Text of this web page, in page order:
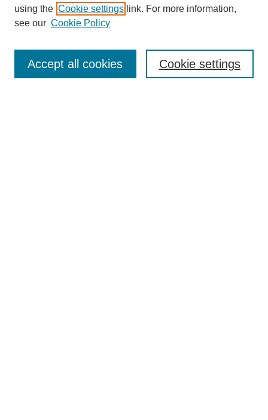
Enter search terms:
using the Cookie settings link. For more information,
see our Cookie Policy
Cookie settings
Accept all cookies